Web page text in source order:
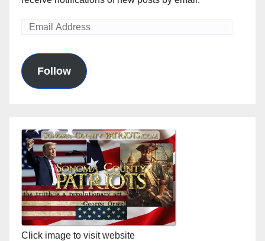
Email
Follow
Click image to visit website